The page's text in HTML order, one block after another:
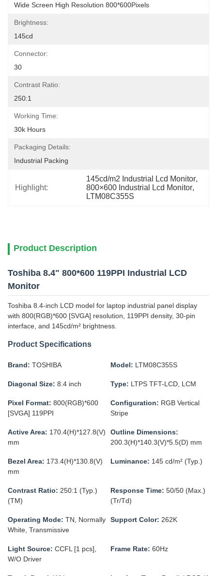
Wide Screen High Resolution 800*600Pixels
Brightness:
145cd
Connector:
30
Contrast Ratio:
250:1
Working Time:
30k Hours
Packaging Details:
Industrial Packing
Highlight:
145cd/m2 Industrial Lcd Monitor,
800×600 Industrial Lcd Monitor,
LTM08C355S
Product Description
Toshiba 8.4" 800*600 119PPI Industrial LCD
Monitor
Toshiba 8.4-inch LCD model for laptop industrial panel display
with 800(RGB)*600 [SVGA] resolution, 119PPI density, 30-pin
interface, and 145cd/m² brightness.
Product Specifications
Brand: TOSHIBA Model: LTM08C355S
Diagonal Size: 8.4 inch Type: LTPS TFT-LCD, LCM
Pixel Format: 800(RGB)*600
[SVGA] 119PPI
Configuration: RGB Vertical
Stripe
Active Area: 170.4(H)*127.8(V)
mm
Outline Dimensions:
200.3(H)*140.3(V)*5.5(D) mm
Bezel Area: 173.4(H)*130.8(V)
mm
Luminance: 145 cd/m² (Typ.)
Contrast Ratio: 250:1 (Typ.)
(TM)
Response Time: 50/50 (Max.)
(Tr/Td)
Operating Mode: TN, Normally
White, Transmissive
Support Color: 262K
Light Source: CCFL [1 pcs],
W/O Driver
Frame Rate: 60Hz